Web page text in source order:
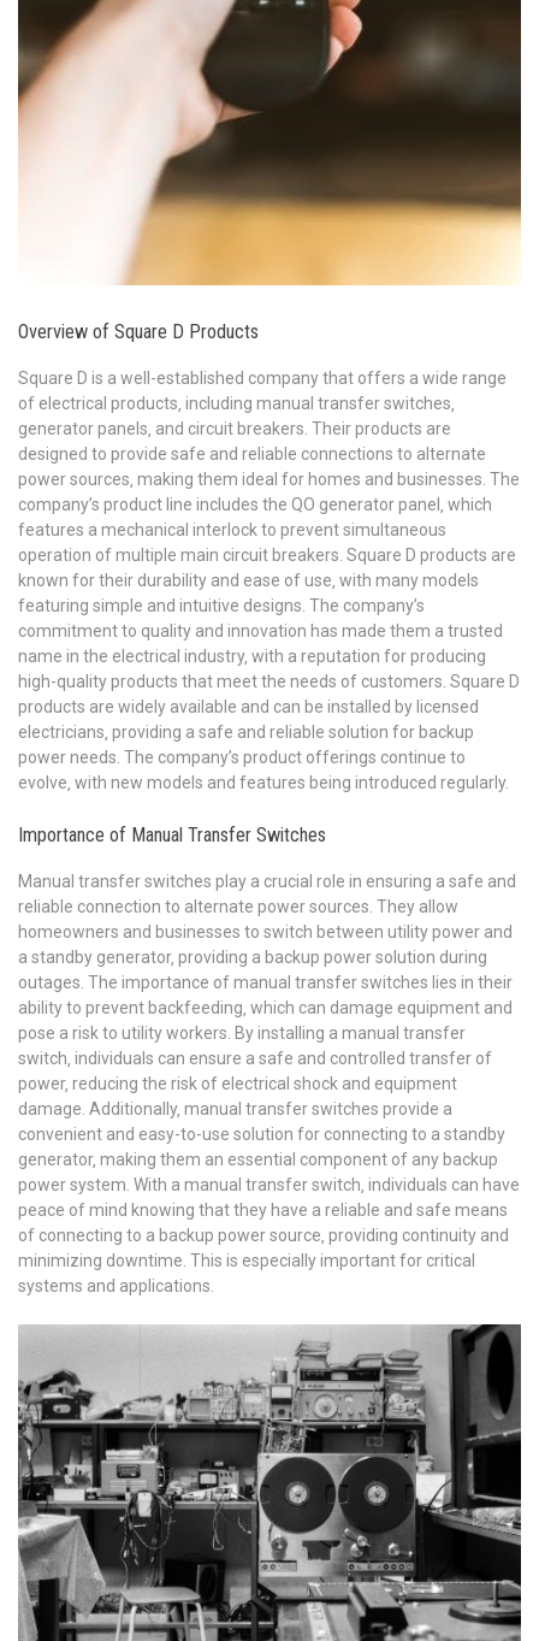
Overview of Square D Products
Square D is a well-established company that offers a wide range
of electrical products‚ including manual transfer switches‚
generator panels‚ and circuit breakers. Their products are
designed to provide safe and reliable connections to alternate
power sources‚ making them ideal for homes and businesses. The
company’s product line includes the QO generator panel‚ which
features a mechanical interlock to prevent simultaneous
operation of multiple main circuit breakers. Square D products are
known for their durability and ease of use‚ with many models
featuring simple and intuitive designs. The company’s
commitment to quality and innovation has made them a trusted
name in the electrical industry‚ with a reputation for producing
high-quality products that meet the needs of customers. Square D
products are widely available and can be installed by licensed
electricians‚ providing a safe and reliable solution for backup
power needs. The company’s product offerings continue to
evolve‚ with new models and features being introduced regularly.
Importance of Manual Transfer Switches
Manual transfer switches play a crucial role in ensuring a safe and
reliable connection to alternate power sources. They allow
homeowners and businesses to switch between utility power and
a standby generator‚ providing a backup power solution during
outages. The importance of manual transfer switches lies in their
ability to prevent backfeeding‚ which can damage equipment and
pose a risk to utility workers. By installing a manual transfer
switch‚ individuals can ensure a safe and controlled transfer of
power‚ reducing the risk of electrical shock and equipment
damage. Additionally‚ manual transfer switches provide a
convenient and easy-to-use solution for connecting to a standby
generator‚ making them an essential component of any backup
power system. With a manual transfer switch‚ individuals can have
peace of mind knowing that they have a reliable and safe means
of connecting to a backup power source‚ providing continuity and
minimizing downtime. This is especially important for critical
systems and applications.